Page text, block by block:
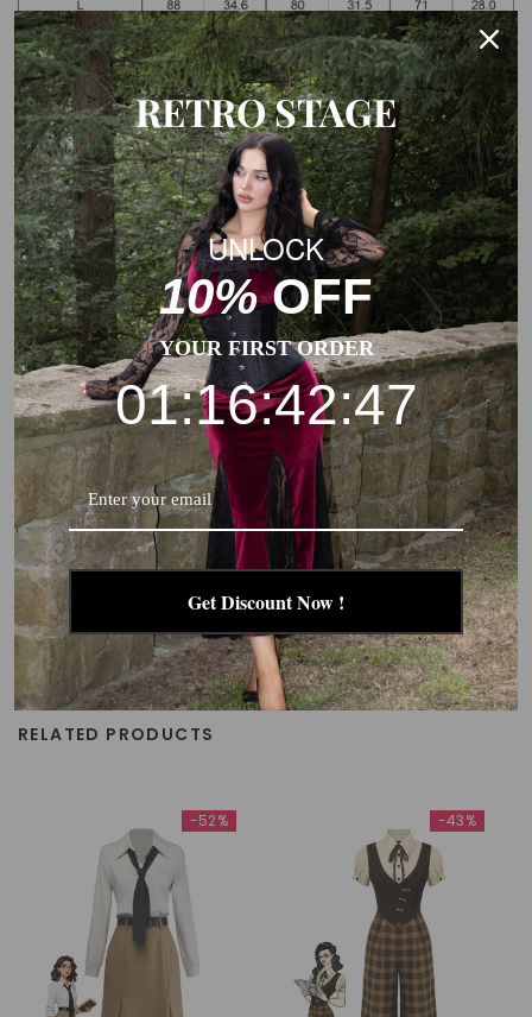
Note: The Measurements of the garment charts may vary
due to different products or suppliers.
RELATED PRODUCTS
-52% -43%
RETRO STAGE
UNLOCK
10%OFF
YOUR FIRST ORDER
01:16:42:47
Get Discount Now !